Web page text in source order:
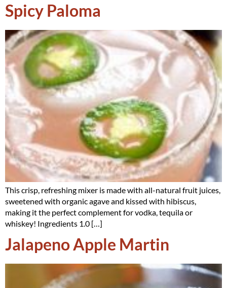
Spicy Paloma
This crisp, refreshing mixer is made with all-natural fruit juices,
sweetened with organic agave and kissed with hibiscus,
making it the perfect complement for vodka, tequila or
whiskey! Ingredients 1.0 […]
Jalapeno Apple Martin